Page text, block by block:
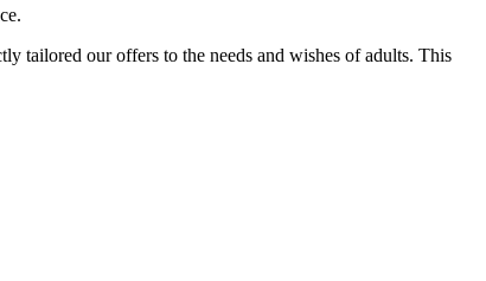
tailored our offers to the needs and wishes of adults. This